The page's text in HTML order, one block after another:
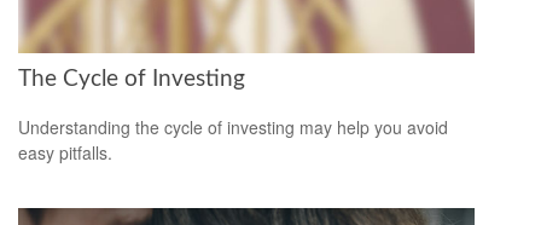
The Cycle of Investing
Understanding the cycle of investing may help you avoid
easy pitfalls.